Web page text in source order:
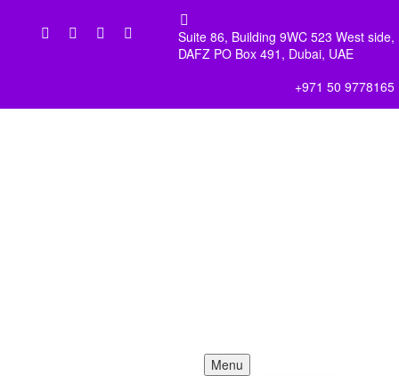


Suite 86, Building 9WC 523 West side,
DAFZ PO Box 491, Dubai, UAE
+971 50 9778165
Menu